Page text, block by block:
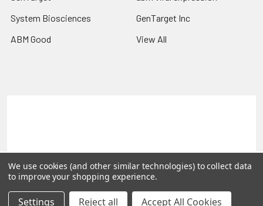
System Biosciences
ABM Good
GenTarget Inc
View All
©2026 Reportergene IMAGE clones, Plasmids & Lentivectors.
We use cookies (and other similar technologies) to collect data
to improve your shopping experience.
Settings Reject all Accept All Cookies